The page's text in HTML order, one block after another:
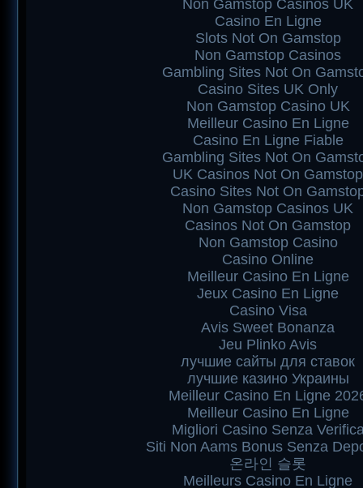
Non Gamstop Casinos UK
Casino En Ligne
Slots Not On Gamstop
Non Gamstop Casinos
Gambling Sites Not On
Casino Sites UK Only
Non Gamstop Casino UK
Meilleur Casino En Ligne
Casino En Ligne Fiable
Gambling Sites Not On
UK Casinos Not On Gamstop
Casino Sites Not On
Non Gamstop Casinos UK
Casinos Not On Gamstop
Non Gamstop Casino
Casino Online
Meilleur Casino En Ligne
Jeux Casino En Ligne
Casino Visa
Avis Sweet Bonanza
Jeu Plinko Avis
лучшие сайты для ставок
лучшие казино Украины
Meilleur Casino En Ligne
Meilleur Casino En Ligne
Migliori Casino Senza
Siti Non Aams Bonus Senza
온라인 슬롯
Meilleurs Casino En Ligne